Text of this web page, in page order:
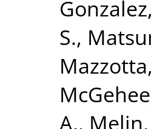
S.,
A., Melin,